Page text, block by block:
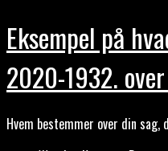
Eksempel på
2020-1932.
Hvem bestemmer over din